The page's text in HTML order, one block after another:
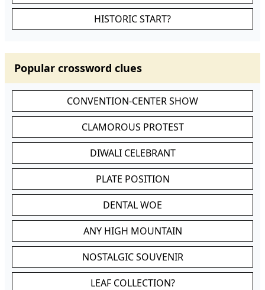
HISTORIC START?
Popular crossword clues
CONVENTION-CENTER SHOW
CLAMOROUS PROTEST
DIWALI CELEBRANT
PLATE POSITION
DENTAL WOE
ANY HIGH MOUNTAIN
NOSTALGIC SOUVENIR
LEAF COLLECTION?